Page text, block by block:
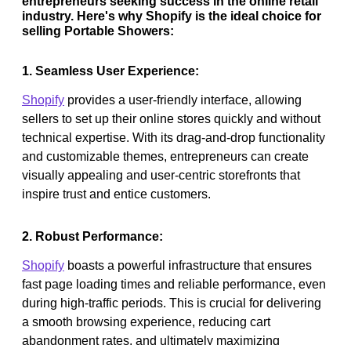
industry. Here's why Shopify is the ideal choice for
selling Portable Showers:
1. Seamless User Experience:
Shopify provides a user-friendly interface, allowing
sellers to set up their online stores quickly and without
technical expertise. With its drag-and-drop functionality
and customizable themes, entrepreneurs can create
visually appealing and user-centric storefronts that
inspire trust and entice customers.
2. Robust Performance:
Shopify boasts a powerful infrastructure that ensures
fast page loading times and reliable performance, even
during high-traffic periods. This is crucial for delivering
a smooth browsing experience, reducing cart
abandonment rates, and ultimately maximizing